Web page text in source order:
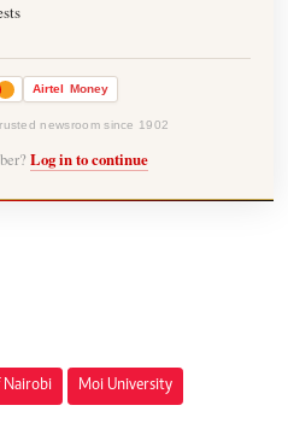
Airtel Money
newsroom since 1902
Log in to continue
Nairobi Moi University